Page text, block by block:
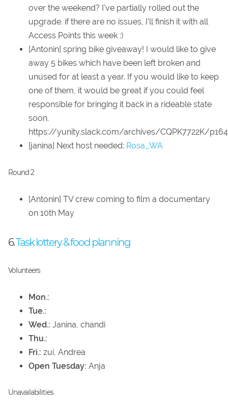
over the weekend? I've partially rolled out the
upgrade. if there are no issues, I'll finish it with all
Access Points this week :)
[Antonin] spring bike giveaway! I would like to give
away 5 bikes which have been left broken and
unused for at least a year. If you would like to keep
one of them, it would be great if you could feel
responsible for bringing it back in a rideable state
soon.
https://yunity.slack.com/archives/CQPK7722K/
[janina] Next host needed: Rosa_WA
Round 2
[Antonin] TV crew coming to film a documentary
on 10th May
6.Task lottery & food planning
Volunteers
Mon.:
Tue.:
Wed.: Janina, chandi
Thu.:
Fri.: zui, Andrea
Open Tuesday: Anja
Unavailabilities